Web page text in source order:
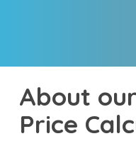
About
Price